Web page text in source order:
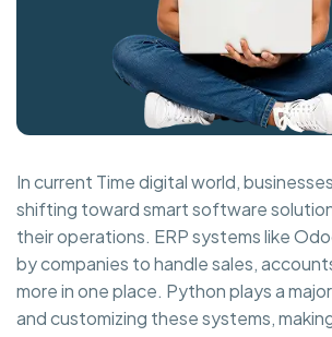
In current Time digital world,
shifting toward smart software
their operations. ERP systems like
by companies to handle sales,
more in one place. Python plays a
and customizing these systems,